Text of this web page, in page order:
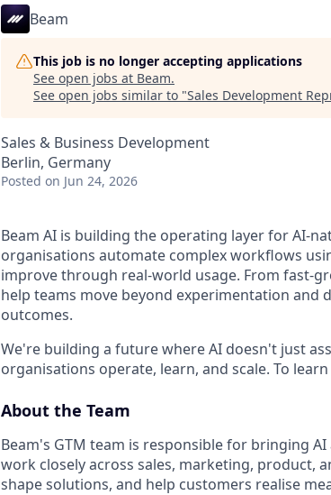
Beam
This job is no longer accepting applications
See open jobs at Beam.
See open jobs similar to "Sales Development
Sales & Business Development
Berlin, Germany
Posted on Jun 24, 2026
Beam AI is building the operating layer for AI-
organisations automate complex workflows
improve through real-world usage. From fast-
help teams move beyond experimentation and
outcomes.
We're building a future where AI doesn't just
organisations operate, learn, and scale. To
About the Team
Beam's GTM team is responsible for bringing
work closely across sales, marketing, product,
shape solutions, and help customers realise